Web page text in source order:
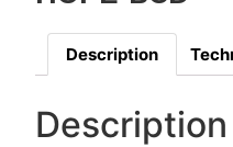
Description
Description